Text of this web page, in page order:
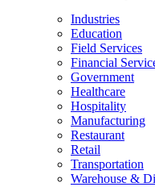
Industries
Education
Field Services
Financial
Government
Healthcare
Hospitality
Manufacturing
Restaurant
Retail
Transportation
Warehouse &